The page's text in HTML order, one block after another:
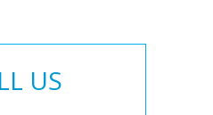
US